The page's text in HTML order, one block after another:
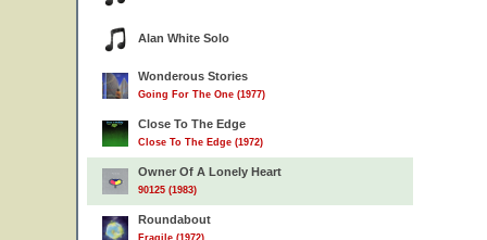
Alan White Solo
Wonderous Stories
Going For The One (1977)
Close To The Edge
Close To The Edge (1972)
Owner Of A Lonely Heart
90125 (1983)
Roundabout
Fragile (1972)